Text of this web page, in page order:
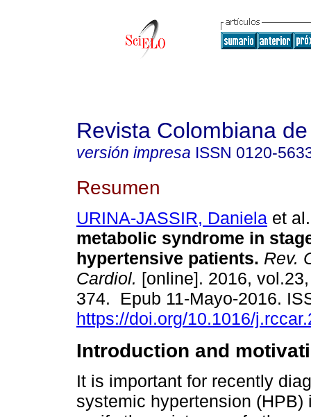
Revista Colombiana
versión impresa ISSN 0120-
Resumen
URINA-JASSIR, Daniela et al.
metabolic syndrome in
hypertensive patients. Rev.
Cardiol. [online]. 2016,
374. Epub 11-Mayo-2016.
https://doi.org/10.1016/
Introduction and
It is important for recently
systemic hypertension (HPB)